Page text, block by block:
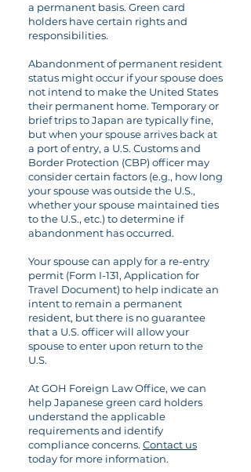
a permanent basis. Green card
holders have certain rights and
responsibilities.
Abandonment of permanent resident
status might occur if your spouse does
not intend to make the United States
their permanent home. Temporary or
brief trips to Japan are typically fine,
but when your spouse arrives back at
a port of entry, a U.S. Customs and
Border Protection (CBP) officer may
consider certain factors (e.g., how long
your spouse was outside the U.S.,
whether your spouse maintained ties
to the U.S., etc.) to determine if
abandonment has occurred.
Your spouse can apply for a re-entry
permit (Form I-131, Application for
Travel Document) to help indicate an
intent to remain a permanent
resident, but there is no guarantee
that a U.S. officer will allow your
spouse to enter upon return to the
U.S.
At GOH Foreign Law Office, we can
help Japanese green card holders
understand the applicable
requirements and identify
compliance concerns. Contact us
today for more information.